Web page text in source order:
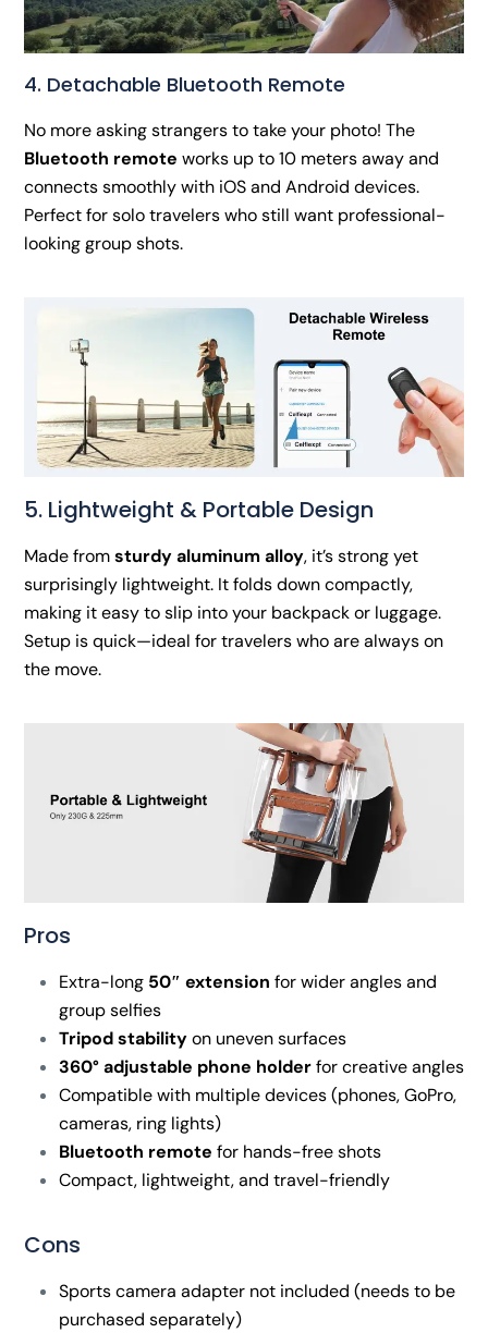
4. Detachable Bluetooth Remote
No more asking strangers to take your photo! The
Bluetooth remote works up to 10 meters away and
connects smoothly with iOS and Android devices.
Perfect for solo travelers who still want professional-
looking group shots.
5. Lightweight & Portable Design
Made fromsturdy aluminum alloy, it’s strong yet
surprisingly lightweight. It folds down compactly,
making it easy to slip into your backpack or luggage.
Setup is quick—ideal for travelers who are always on
the move.
Pros
Extra-long 50″ extension for wider angles and
group selfies
Tripod stabilityon uneven surfaces
360° adjustable phone holderfor creative angles
Compatible with multiple devices (phones, GoPro,
cameras, ring lights)
Bluetooth remote for hands-free shots
Compact, lightweight, and travel-friendly
Cons
Sports camera adapter not included (needs to be
purchased separately)